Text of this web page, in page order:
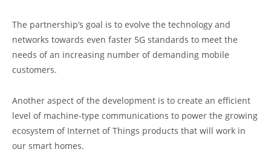
The partnership’s goal is to evolve the technology and
networks towards even faster 5G standards to meet the
needs of an increasing number of demanding mobile
customers.
Another aspect of the development is to create an efficient
level of machine-type communications to power the growing
ecosystem of Internet of Things products that will work in
our smart homes.